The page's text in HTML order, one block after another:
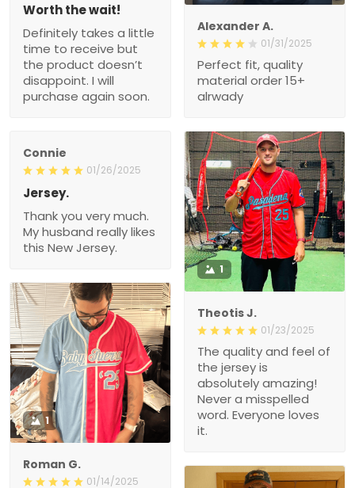
Alexander A.
01/31/2025
Perfect fit, quality
material order 15+
alrwady
Worth the wait!
Definitely takes a little
time to receive but
the product doesn’t
disappoint. I will
purchase again soon.
Connie
01/26/2025
Jersey.
Thank you very much.
My husband really likes
this New Jersey.
1
Theotis J.
01/23/2025
The quality and feel of
the jersey is
absolutely amazing!
Never a misspelled
word. Everyone loves
it.
1
Roman G.
01/14/2025